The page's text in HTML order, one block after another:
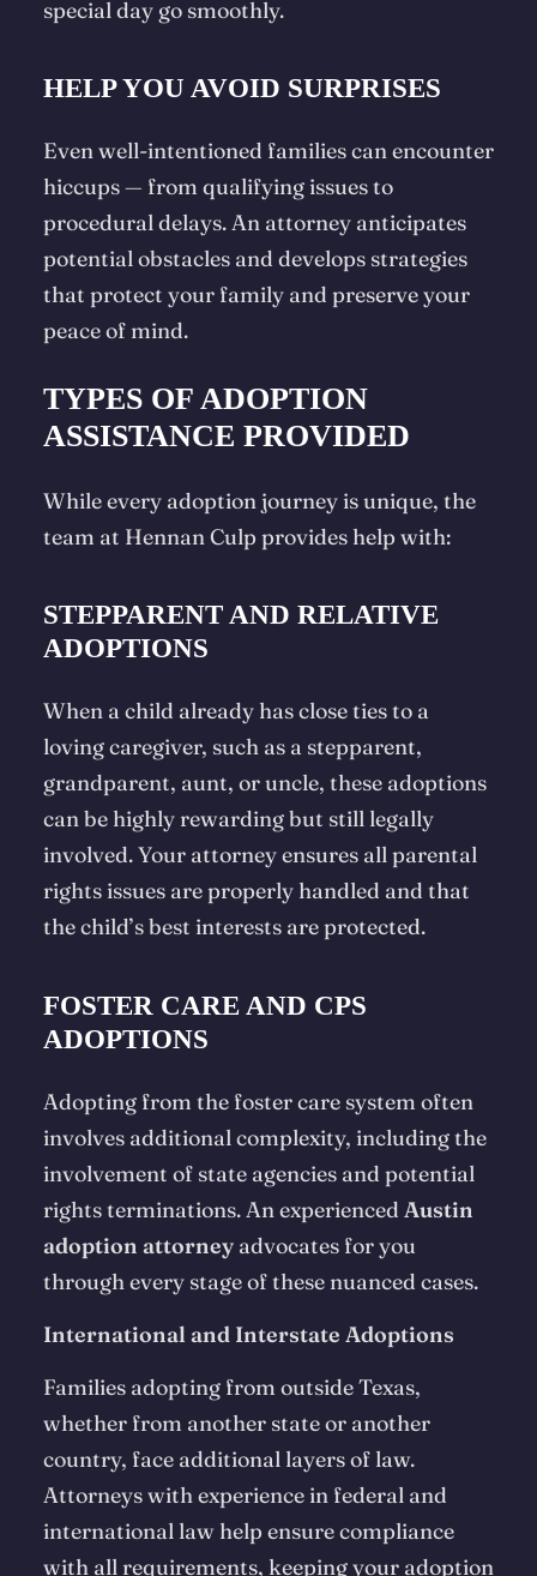
special day go smoothly.
HELP YOU AVOID SURPRISES
Even well-intentioned families can encounter
hiccups — from qualifying issues to
procedural delays. An attorney anticipates
potential obstacles and develops strategies
that protect your family and preserve your
peace of mind.
TYPES OF ADOPTION
ASSISTANCE PROVIDED
While every adoption journey is unique, the
team at Hennan Culp provides help with:
STEPPARENT AND RELATIVE
ADOPTIONS
When a child already has close ties to a
loving caregiver, such as a stepparent,
grandparent, aunt, or uncle, these adoptions
can be highly rewarding but still legally
involved. Your attorney ensures all parental
rights issues are properly handled and that
the child’s best interests are protected.
FOSTER CARE AND CPS
ADOPTIONS
Adopting from the foster care system often
involves additional complexity, including the
involvement of state agencies and potential
rights terminations. An experienced Austin
adoption attorneyadvocates for you
through every stage of these nuanced cases.
International and Interstate Adoptions
Families adopting from outside Texas,
whether from another state or another
country, face additional layers of law.
Attorneys with experience in federal and
international law help ensure compliance
with all requirements, keeping your adoption